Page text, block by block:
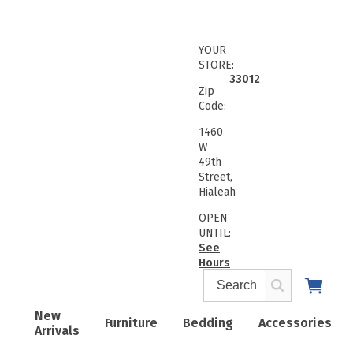
New
Arrivals
Furniture Bedding Accessories
YOUR
STORE:
Zip
Code:
33012
1460
W
49th
Street,
Hialeah
OPEN
UNTIL:
See
Hours